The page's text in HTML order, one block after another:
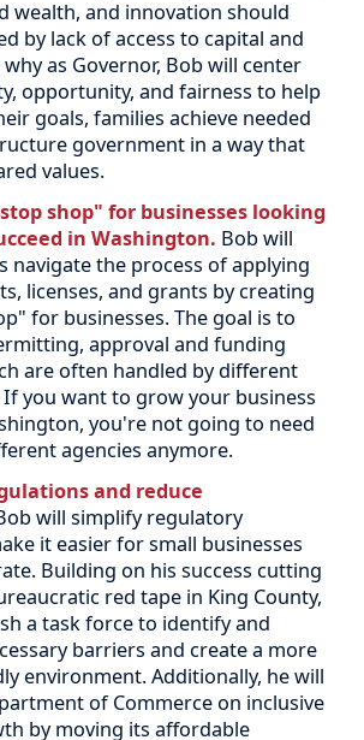
wealth, and innovation should
by lack of access to capital and
why as Governor, Bob will center
opportunity, and fairness to help
goals, families achieve needed
government in a way that
values.
shop" for businesses looking
in Washington. Bob will
navigate the process of applying
licenses, and grants by creating
for businesses. The goal is to
approval and funding
are often handled by different
If you want to grow your business
you're not going to need
agencies anymore.
and reduce
will simplify regulatory
it easier for small businesses
Building on his success cutting
red tape in King County,
a task force to identify and
barriers and create a more
environment. Additionally, he will
of Commerce on inclusive
by moving its affordable